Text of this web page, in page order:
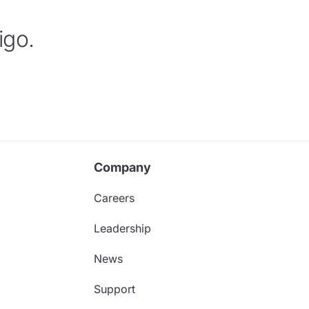
Company
Careers
Leadership
News
Support